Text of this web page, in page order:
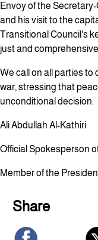
Envoy of the
and his visit to the
Transitional Council's
just and
We call on all parties to
war, stressing that
unconditional decision.
Ali Abdullah Al-Kathiri
Official Spokesperson
Member of the
Share